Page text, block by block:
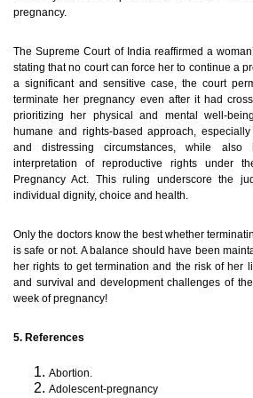
pregnancy.
The Supreme Court of India reaffirmed a
stating that no court can force her to continue a
a significant and sensitive case, the court
terminate her pregnancy even after it had
prioritizing her physical and mental well-
humane and rights-based approach,
and distressing circumstances, while also
interpretation of reproductive rights under
Pregnancy Act. This ruling underscore the
individual dignity, choice and health.
Only the doctors know the best whether
is safe or not. A balance should have been
her rights to get termination and the risk of her
and survival and development challenges of
week of pregnancy!
5. References
Abortion.
Adolescent-pregnancy